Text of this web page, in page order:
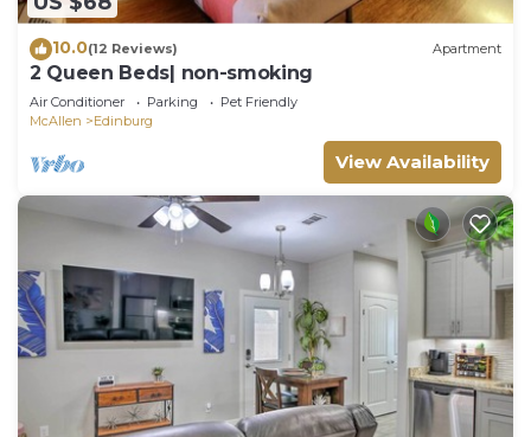
10.0(12 Reviews) Apartment
2 Queen Beds| non-smoking
Air Conditioner Parking
Pet Friendly
McAllen
Edinburg
View Availability